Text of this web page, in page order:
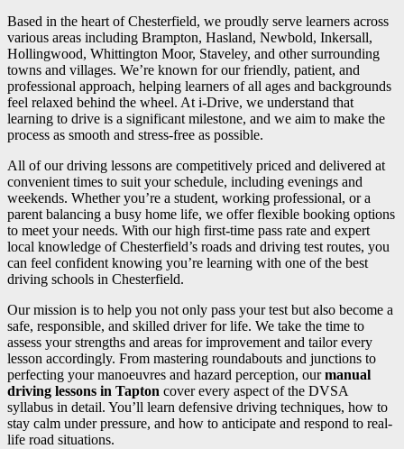
Based in the heart of Chesterfield, we proudly serve learners across
various areas including Brampton, Hasland, Newbold, Inkersall,
Hollingwood, Whittington Moor, Staveley, and other surrounding
towns and villages. We’re known for our friendly, patient, and
professional approach, helping learners of all ages and backgrounds
feel relaxed behind the wheel. At i-Drive, we understand that
learning to drive is a significant milestone, and we aim to make the
process as smooth and stress-free as possible.
All of our driving lessons are competitively priced and delivered at
convenient times to suit your schedule, including evenings and
weekends. Whether you’re a student, working professional, or a
parent balancing a busy home life, we offer flexible booking options
to meet your needs. With our high first-time pass rate and expert
local knowledge of Chesterfield’s roads and driving test routes, you
can feel confident knowing you’re learning with one of the best
driving schools in Chesterfield.
Our mission is to help you not only pass your test but also become a
safe, responsible, and skilled driver for life. We take the time to
assess your strengths and areas for improvement and tailor every
lesson accordingly. From mastering roundabouts and junctions to
perfecting your manoeuvres and hazard perception, ourmanual
driving lessons in Tapton cover every aspect of the DVSA
syllabus in detail. You’ll learn defensive driving techniques, how to
stay calm under pressure, and how to anticipate and respond to real-
life road situations.